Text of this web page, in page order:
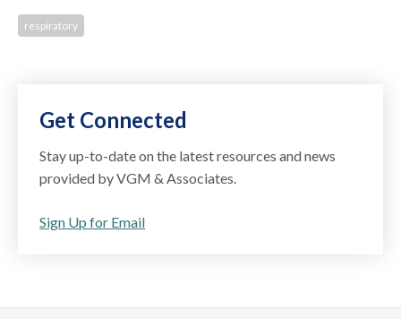
respiratory
Get Connected
Stay up-to-date on the latest resources and news
provided by VGM & Associates.
Sign Up for Email